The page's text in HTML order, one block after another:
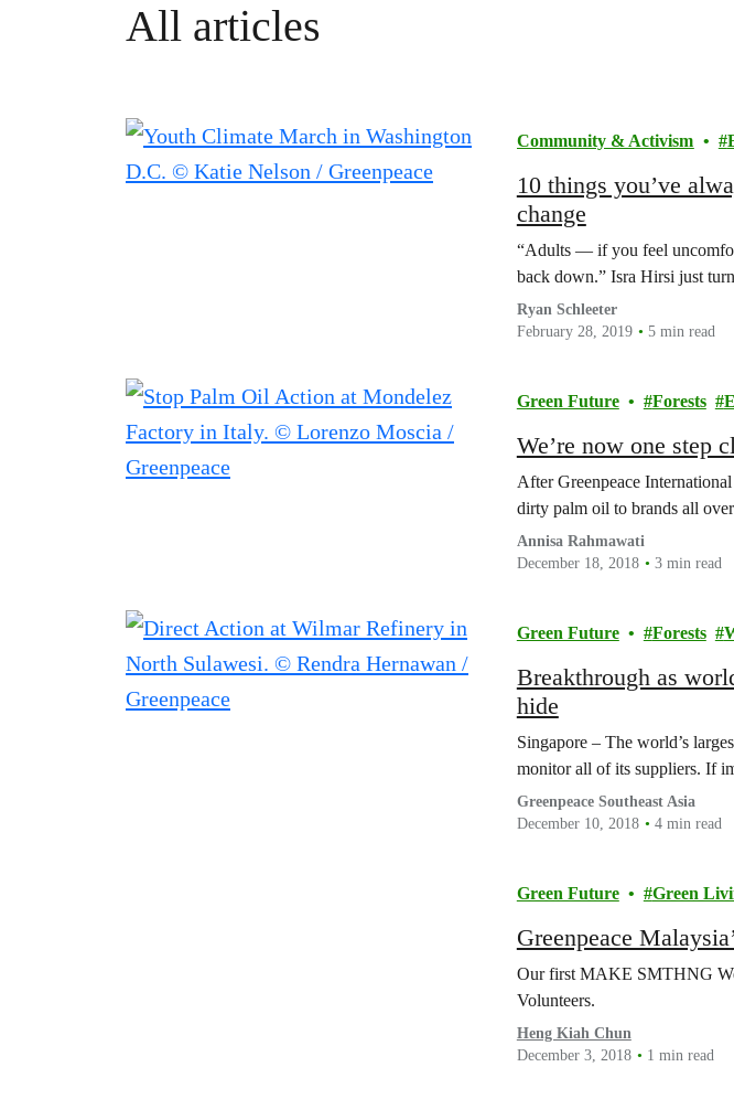
All articles
Community & Activism
10 things you’ve
change
“Adults — if you feel
back down.” Isra Hirsi just
Ryan Schleeter
February 28, 2019
5 min read
Green Future Forests
We’re now one step
After Greenpeace
dirty palm oil to brands all
Annisa Rahmawati
December 18, 2018
3 min read
Green Future Forests
Breakthrough as
hide
Singapore – The world’s
monitor all of its suppliers. If
Greenpeace Southeast Asia
December 10, 2018
4 min read
Green Future Green
Greenpeace
Our first MAKE SMTHNG
Volunteers.
Heng Kiah Chun
December 3, 2018
1 min read